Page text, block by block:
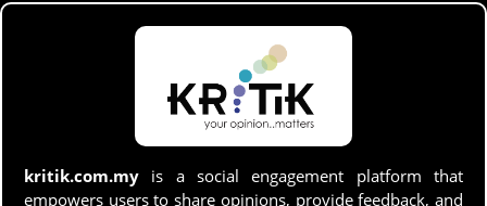
kritik.com.my is a social engagement platform that
empowers users to share opinions, provide feedback, and